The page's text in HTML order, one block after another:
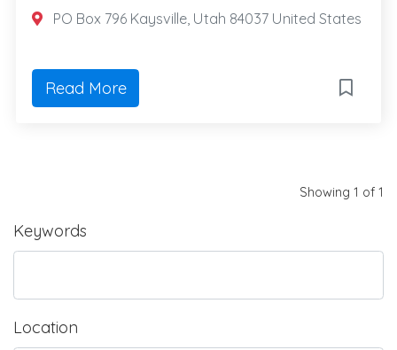
Keywords
Location
PO Box 796 Kaysville, Utah 84037 United States
Read More
Showing 1 of 1